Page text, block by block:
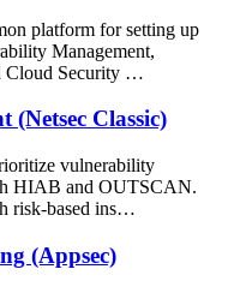
platform for setting up
Management,
Cloud Security …
Classic)
vulnerability
HIAB and OUTSCAN.
risk-based ins…
(Appsec)